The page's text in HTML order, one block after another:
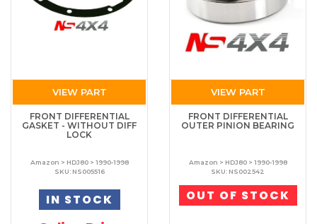
VIEW PART
FRONT DIFFERENTIAL
GASKET - WITHOUT DIFF
LOCK
Amazon > HDJ80 > 1990-1998
SKU: NS005516
IN STOCK
VIEW PART
FRONT DIFFERENTIAL
OUTER PINION BEARING
Amazon > HDJ80 > 1990-1998
SKU: NS002542
OUT OF STOCK